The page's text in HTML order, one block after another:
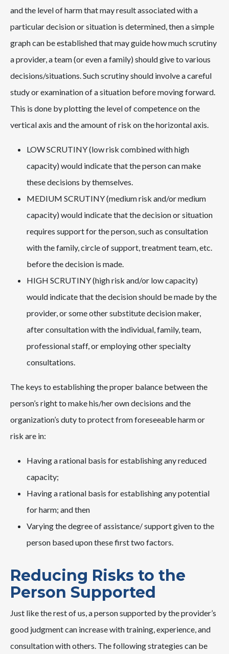
and the level of harm that may result associated with a
particular decision or situation is determined, then a simple
graph can be established that may guide how much scrutiny
a provider, a team (or even a family) should give to various
decisions/situations. Such scrutiny should involve a careful
study or examination of a situation before moving forward.
This is done by plotting the level of competence on the
vertical axis and the amount of risk on the horizontal axis.
LOW SCRUTINY (low risk combined with high
capacity) would indicate that the person can make
these decisions by themselves.
MEDIUM SCRUTINY (medium risk and/or medium
capacity) would indicate that the decision or situation
requires support for the person, such as consultation
with the family, circle of support, treatment team, etc.
before the decision is made.
HIGH SCRUTINY (high risk and/or low capacity)
would indicate that the decision should be made by the
provider, or some other substitute decision maker,
after consultation with the individual, family, team,
professional staff, or employing other specialty
consultations.
The keys to establishing the proper balance between the
person’s right to make his/her own decisions and the
organization’s duty to protect from foreseeable harm or
risk are in:
Having a rational basis for establishing any reduced
capacity;
Having a rational basis for establishing any potential
for harm; and then
Varying the degree of assistance/ support given to the
person based upon these first two factors.
Reducing Risks to the
Person Supported
Just like the rest of us, a person supported by the provider’s
good judgment can increase with training, experience, and
consultation with others. The following strategies can be